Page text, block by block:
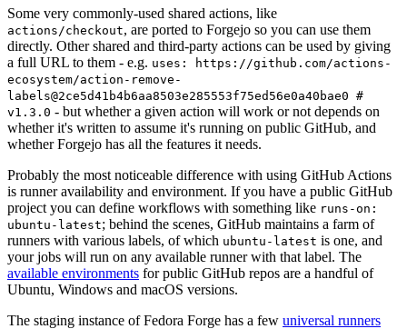
Some very commonly-used shared actions, like
actions/checkout, are ported to Forgejo so you can use them
directly. Other shared and third-party actions can be used by giving
a full URL to them - e.g. uses: https://github.com/actions-
ecosystem/action-remove-
labels@2ce5d41b4b6aa8503e285553f75ed56e0a40bae0 #
v1.3.0 - but whether a given action will work or not depends on
whether it's written to assume it's running on public GitHub, and
whether Forgejo has all the features it needs.
Probably the most noticeable difference with using GitHub Actions
is runner availability and environment. If you have a public GitHub
project you can define workflows with something like runs-on:
ubuntu-latest; behind the scenes, GitHub maintains a farm of
runners with various labels, of which ubuntu-latest is one, and
your jobs will run on any available runner with that label. The
available environments for public GitHub repos are a handful of
Ubuntu, Windows and macOS versions.
The staging instance of Fedora Forge has a few universal runners